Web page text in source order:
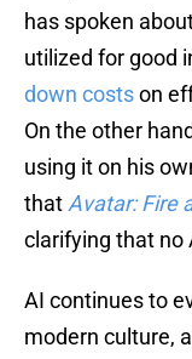
has spoken
utilized for good
down costson
On the other
using it on his
that Avatar: Fire
clarifying that no
AI continues to
modern culture,